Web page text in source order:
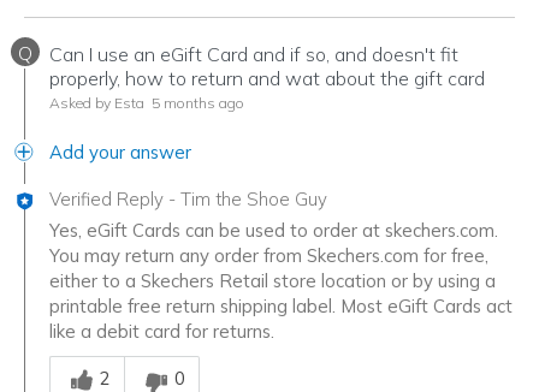
Q
Can I use an eGift Card and if so, and doesn't fit
properly, how to return and wat about the gift card
Asked by Esta 5 months ago
Add your answer
Verified Reply - Tim the Shoe Guy
Yes, eGift Cards can be used to order at skechers.com.
You may return any order from Skechers.com for free,
either to a Skechers Retail store location or by using a
printable free return shipping label. Most eGift Cards act
like a debit card for returns.
Was this answer helpful to you
2
0